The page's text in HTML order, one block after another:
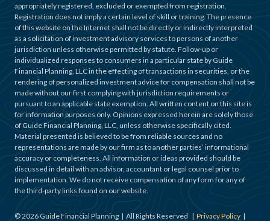
appropriately registered, excluded or exempted from registration.
Registration does not imply a certain level of skill or training. The presence
of this website on the Internet shall not be directly or indirectly interpreted
as a solicitation of investment advisory services to persons of another
jurisdiction unless otherwise permitted by statute. Follow-up or
individualized responses to consumers in a particular state by Guide
Financial Planning, LLC in the effecting of transactions in securities, or the
rendering of personalized investment advice for compensation shall not be
made without our first complying with jurisdiction requirements or
pursuant to an applicable state exemption. All written content on this site is
for information purposes only. Opinions expressed herein are solely those
of Guide Financial Planning, LLC, unless otherwise specifically cited.
Material presented is believed to be from reliable sources and no
representations are made by our firm as to another parties’ informational
accuracy or completeness. All information or ideas provided should be
discussed in detail with an advisor, accountant or legal counsel prior to
implementation. We do not receive compensation of any form for any of
the third-party links found on our website.
©2026 Guide Financial Planning | All Rights Reserved | Privacy Policy |